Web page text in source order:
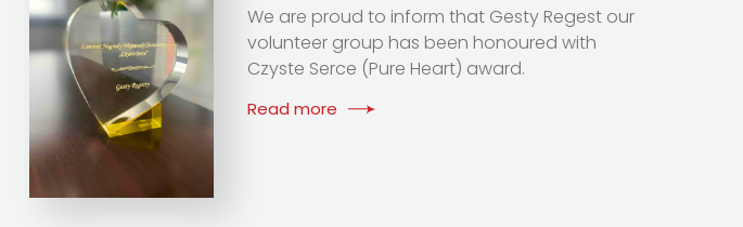
We are proud to inform that Gesty Regest our
volunteer group has been honoured with
Czyste Serce (Pure Heart) award.
Read more